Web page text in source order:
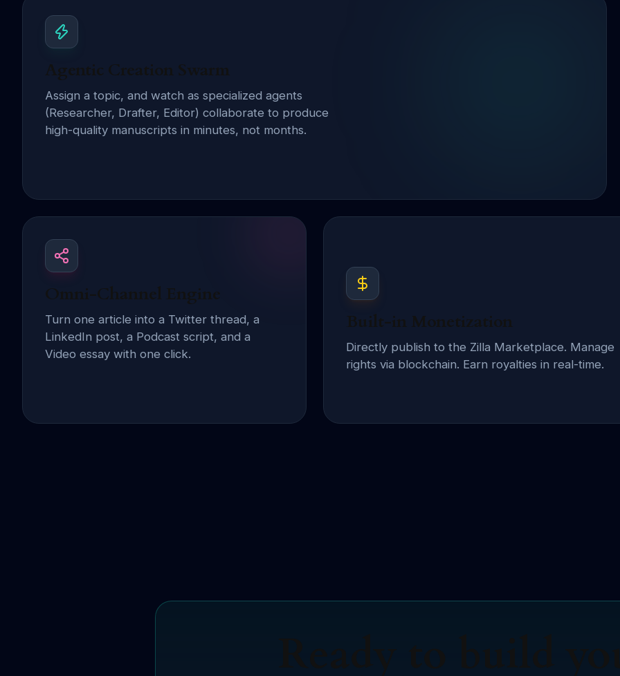
Agentic Creation Swarm
Assign a topic, and watch as specialized agents
(Researcher, Drafter, Editor) collaborate to produce
high-quality manuscripts in minutes, not months.
Omni-Channel Engine
Turn one article into a Twitter thread, a
LinkedIn post, a Podcast script, and a
Video essay with one click.
Built-in Monetization
Directly publish to the Zilla Marketplace. Manage
rights via blockchain. Earn royalties in real-time.